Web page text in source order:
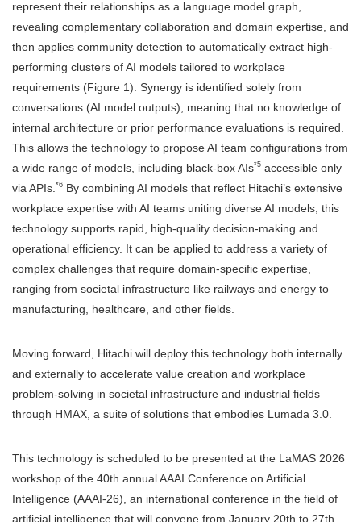
represent their relationships as a language model graph,
revealing complementary collaboration and domain expertise, and
then applies community detection to automatically extract high-
performing clusters of AI models tailored to workplace
requirements (Figure 1). Synergy is identified solely from
conversations (AI model outputs), meaning that no knowledge of
internal architecture or prior performance evaluations is required.
This allows the technology to propose AI team configurations from
a wide range of models, including black-box AIs*5 accessible only
via APIs. *6 By combining AI models that reflect Hitachi’s extensive
workplace expertise with AI teams uniting diverse AI models, this
technology supports rapid, high-quality decision-making and
operational efficiency. It can be applied to address a variety of
complex challenges that require domain-specific expertise,
ranging from societal infrastructure like railways and energy to
manufacturing, healthcare, and other fields.
Moving forward, Hitachi will deploy this technology both internally
and externally to accelerate value creation and workplace
problem-solving in societal infrastructure and industrial fields
through HMAX, a suite of solutions that embodies Lumada 3.0.
This technology is scheduled to be presented at the LaMAS 2026
workshop of the 40th annual AAAI Conference on Artificial
Intelligence (AAAI-26), an international conference in the field of
artificial intelligence that will convene from January 20th to 27th,